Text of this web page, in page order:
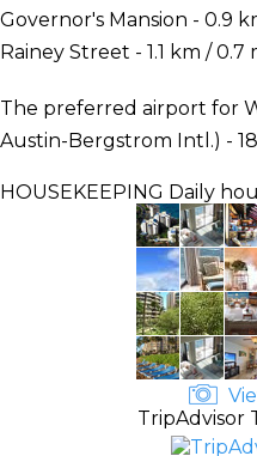
Governor's Mansion - 0.9
Rainey Street - 1.1 km / 0.7
The preferred airport for
Austin-Bergstrom Intl.) - 18
HOUSEKEEPING Daily
TripAdvisor